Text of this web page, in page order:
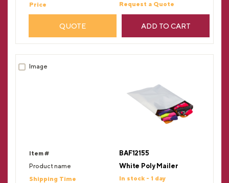
Request a Quote
QUOTE ADD TO CART
BAF12155
White Poly Mailer
In stock - 1 day